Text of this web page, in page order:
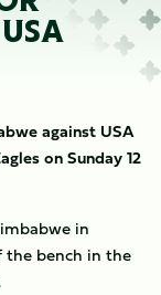
against USA
on Sunday 12
in
the bench in the